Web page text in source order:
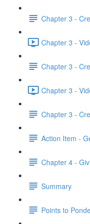
Chapter 3 -
Chapter 3 -
Chapter 3 -
Chapter 3 -
Chapter 3 -
Action Item -
Chapter 4 -
Summary
Points to